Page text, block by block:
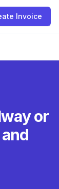
Invoice
or